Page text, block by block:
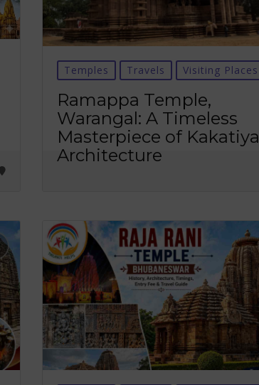
Temples Travels Visiting Places
Ramappa Temple,
Warangal: A Timeless
Masterpiece of Kakatiya
Architecture